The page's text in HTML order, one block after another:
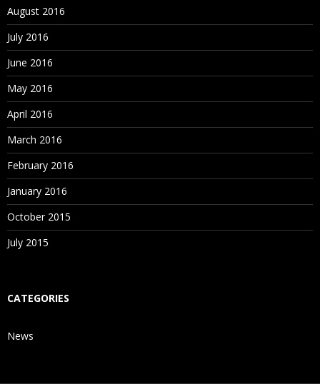
August 2016
July 2016
June 2016
May 2016
April 2016
March 2016
February 2016
January 2016
October 2015
July 2015
CATEGORIES
News